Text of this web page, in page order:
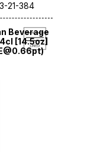
21-384
Beverage
[14.5oz]